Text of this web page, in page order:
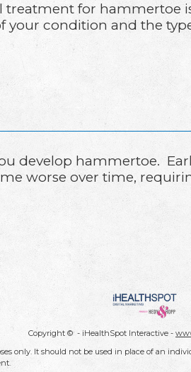
for hammertoe
your condition and the
develop hammertoe.
worse over time,
Copyright © - iHealthSpot Interactive -
only. It should not be used in place of an